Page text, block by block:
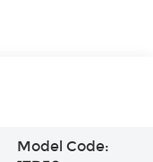
Model Code: